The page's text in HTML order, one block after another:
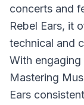
concerts and
Rebel Ears, it
technical and
With engaging
Mastering
Ears